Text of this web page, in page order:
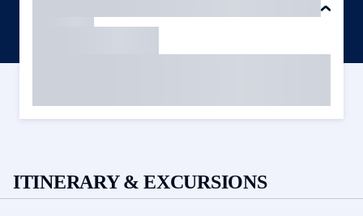
ITINERARY & EXCURSIONS